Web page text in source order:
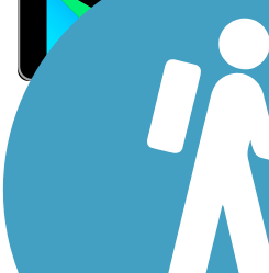
Sign Up for eNews